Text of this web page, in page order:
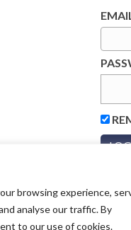
browsing experience,
analyse our traffic. By
to our use of cookies.